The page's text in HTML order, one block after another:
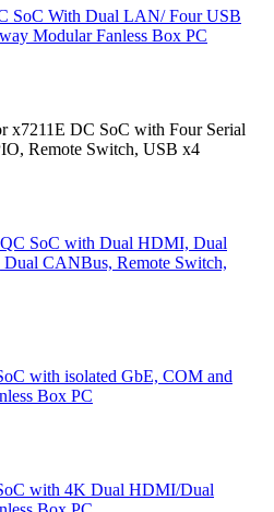
SoC With Dual LAN/ Four USB
Modular Fanless Box PC
x7211E DC SoC with Four Serial
Remote Switch, USB x4
SoC with Dual HDMI, Dual
CANBus, Remote Switch,
with isolated GbE, COM and
Box PC
with 4K Dual HDMI/Dual